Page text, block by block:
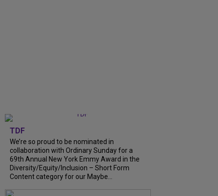
TDF
We’re so proud to be nominated in
collaboration with Ordinary Sunday for a
69th Annual New York Emmy Award in the
Diversity/Equity/Inclusion – Short Form
Content category for our Maybe...